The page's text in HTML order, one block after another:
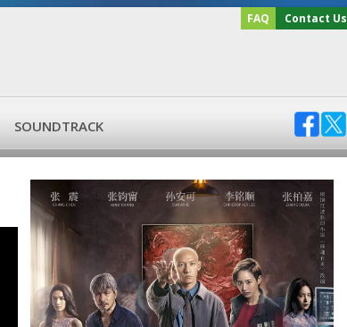
FAQ Contact Us
SOUNDTRACK